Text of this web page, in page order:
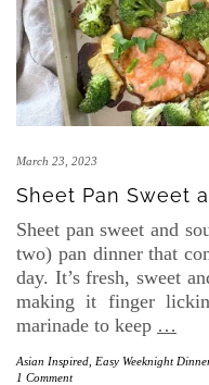
March 23, 2023
Sheet Pan Sweet
Sheet pan sweet and
two) pan dinner that
day. It’s fresh, sweet
making it finger
marinade to keep …
Asian Inspired Easy Weeknight
1 Comment